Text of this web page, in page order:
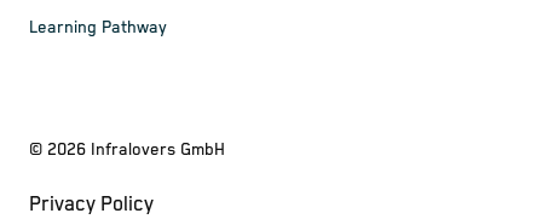
Learning Pathway
© 2026 Infralovers GmbH
Privacy Policy